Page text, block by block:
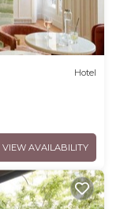
Hotel
VIEW AVAILABILITY